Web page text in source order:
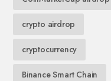
crypto airdrop
cryptocurrency
Binance Smart Chain